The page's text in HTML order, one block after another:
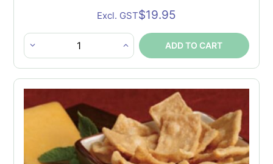
$19.95
Excl. GST
Cream
of
Tomato
Protein
ADD TO CART